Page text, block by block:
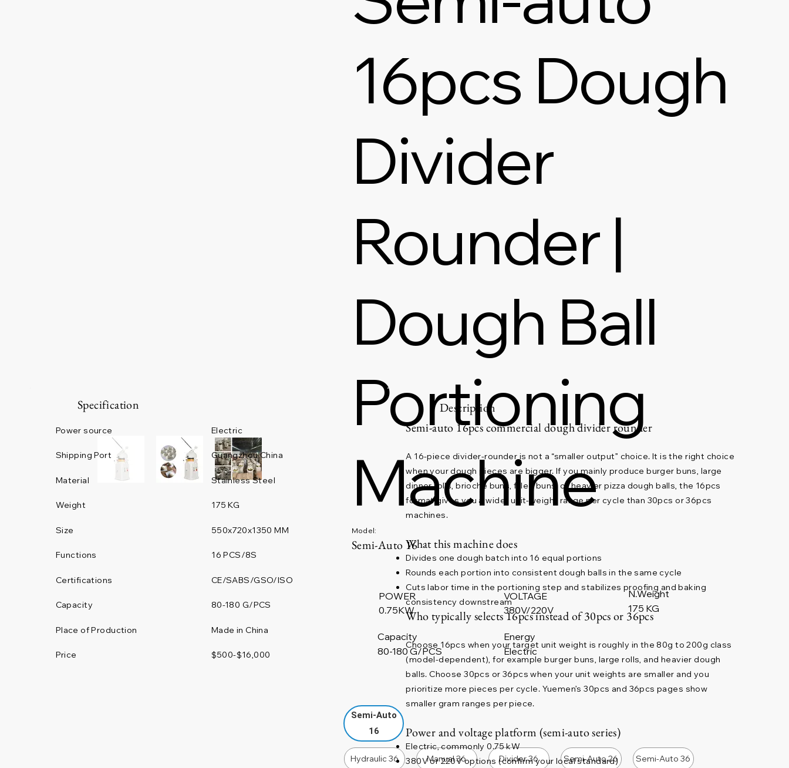
16pcs Dough
Divider
Rounder |
Dough Ball
Portioning
Machine
Model:
Semi-Auto 16
POWER
0.75KW
380V/220V
VOLTAGE
175 KG
N.Weight
80-180 G/PCS
Capacity
Electric
Energy
Semi-Auto
16
Hydraulic 36 Manual 36 Divider 36 Semi-Auto 26 Semi-Auto 36
Power source Electric
Shipping Port
Weight
Material Stainless Steel
550x720x1350 MM
Functions
Size
Capacity
Certifications CE/SABS/GSO/ISO
Made in China
Place of Production
Price
Guangzhou China
175 KG
16 PCS/8S
80-180 G/PCS
$500-$16,000
Specification
Semi-auto 16pcs commercial dough divider rounder
A 16-piece divider-rounder is not a “smaller output” choice. It is the right choice
when your dough pieces are bigger. If you mainly produce burger buns, large
dinner rolls, brioche buns, filled buns, or heavier pizza dough balls, the 16pcs
format gives you a wider unit-weight range per cycle than 30pcs or 36pcs
machines.
What this machine does
Divides one dough batch into 16 equal portions
Rounds each portion into consistent dough balls in the same cycle
Cuts labor time in the portioning step and stabilizes proofing and baking
consistency downstream
Who typically selects 16pcs instead of 30pcs or 36pcs
Choose 16pcs when your target unit weight is roughly in the 80g to 200g class
(model-dependent), for example burger buns, large rolls, and heavier dough
balls. Choose 30pcs or 36pcs when your unit weights are smaller and you
prioritize more pieces per cycle. Yuemen’s 30pcs and 36pcs pages show
smaller gram ranges per piece.
Power and voltage platform (semi-auto series)
Electric, commonly 0.75 kW
380V or 220V options (confirm your local standard)
Description